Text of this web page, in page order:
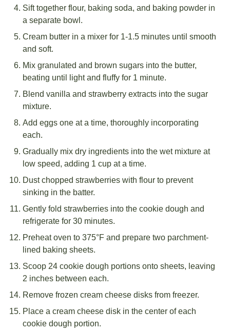
Sift together flour, baking soda, and baking powder in
a separate bowl.
Cream butter in a mixer for 1-1.5 minutes until smooth
and soft.
Mix granulated and brown sugars into the butter,
beating until light and fluffy for 1 minute.
Blend vanilla and strawberry extracts into the sugar
mixture.
Add eggs one at a time, thoroughly incorporating
each.
Gradually mix dry ingredients into the wet mixture at
low speed, adding 1 cup at a time.
Dust chopped strawberries with flour to prevent
sinking in the batter.
Gently fold strawberries into the cookie dough and
refrigerate for 30 minutes.
Preheat oven to 375°F and prepare two parchment-
lined baking sheets.
Scoop 24 cookie dough portions onto sheets, leaving
2 inches between each.
Remove frozen cream cheese disks from freezer.
Place a cream cheese disk in the center of each
cookie dough portion.